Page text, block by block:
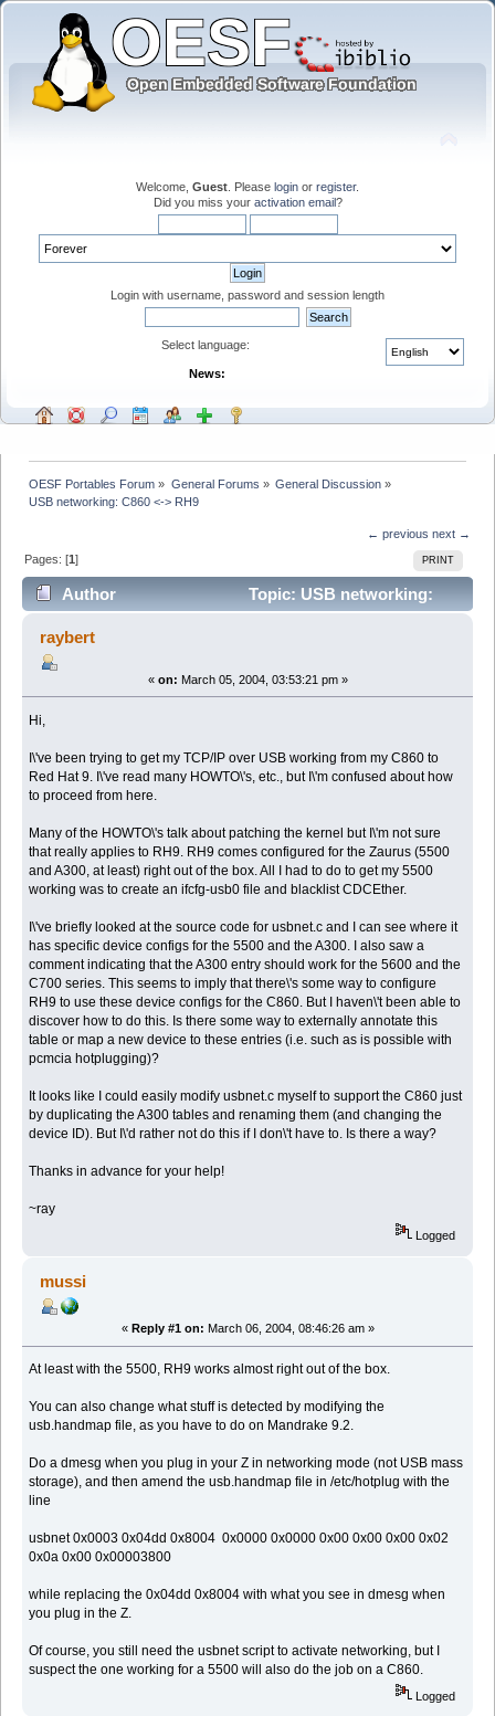
Welcome, Guest . Please login or register.
Did you miss your activation email?
Login with username, password and session length
Select language:
News:
OESF Portables Forum » General Forums » General Discussion»
USB networking: C860 <-> RH9
← previous next →
PRINT
Pages: [1]
Author
Topic: USB networking:
C860 <-> RH9 (Read 6475 times)
raybert
« on: March 05, 2004, 03:53:21 pm »
Hi,
I\'ve been trying to get my TCP/IP over USB working from my C860 to
Red Hat 9. I\'ve read many HOWTO\'s, etc., but I\'m confused about how
to proceed from here.
Many of the HOWTO\'s talk about patching the kernel but I\'m not sure
that really applies to RH9. RH9 comes configured for the Zaurus (5500
and A300, at least) right out of the box. All I had to do to get my 5500
working was to create an ifcfg-usb0 file and blacklist CDCEther.
I\'ve briefly looked at the source code for usbnet.c and I can see where it
has specific device configs for the 5500 and the A300. I also saw a
comment indicating that the A300 entry should work for the 5600 and the
C700 series. This seems to imply that there\'s some way to configure
RH9 to use these device configs for the C860. But I haven\'t been able to
discover how to do this. Is there some way to externally annotate this
table or map a new device to these entries (i.e. such as is possible with
pcmcia hotplugging)?
It looks like I could easily modify usbnet.c myself to support the C860 just
by duplicating the A300 tables and renaming them (and changing the
device ID). But I\'d rather not do this if I don\'t have to. Is there a way?
Thanks in advance for your help!
~ray
Logged
mussi
« Reply #1 on: March 06, 2004, 08:46:26 am »
At least with the 5500, RH9 works almost right out of the box.
You can also change what stuff is detected by modifying the
usb.handmap file, as you have to do on Mandrake 9.2.
Do a dmesg when you plug in your Z in networking mode (not USB mass
storage), and then amend the usb.handmap file in /etc/hotplug with the
line
usbnet 0x0003 0x04dd 0x8004 0x0000 0x0000 0x00 0x00 0x00 0x02
0x0a 0x00 0x00003800
while replacing the 0x04dd 0x8004 with what you see in dmesg when
you plug in the Z.
Of course, you still need the usbnet script to activate networking, but I
suspect the one working for a 5500 will also do the job on a C860.
Logged